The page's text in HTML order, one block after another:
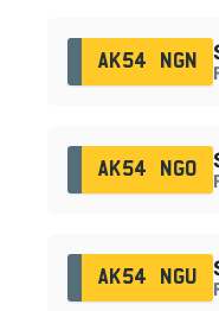
AK54 NGN
AK54 NGO
AK54 NGU